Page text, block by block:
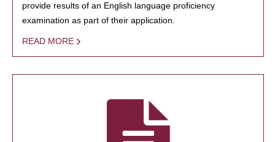
provide results of an English language proficiency
examination as part of their application.
READ MORE